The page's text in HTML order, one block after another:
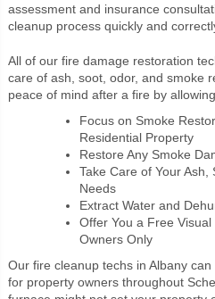
assessment and insurance
cleanup process quickly and
All of our fire damage restoration
care of ash, soot, odor, and smoke
peace of mind after a fire by
Focus on Smoke
Residential Property
Restore Any Smoke
Take Care of Your
Needs
Extract Water and
Offer You a Free
Owners Only
Our fire cleanup techs in Albany
for property owners throughout